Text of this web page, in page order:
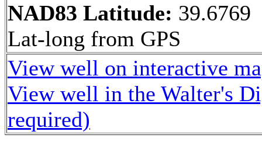
NAD83 Latitude: 39.6769
Lat-long from GPS
View well on interactive
View well in the Walter's
required)